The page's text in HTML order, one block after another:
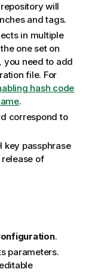
will
and tags.
in multiple
one set on
you need to add
file. For
hash code
.
correspond to
key passphrase
of
.
parameters.